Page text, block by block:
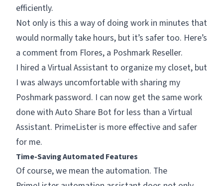
efficiently.
Not only is this a way of doing work in minutes that
would normally take hours, but it’s safer too. Here’s
a comment from Flores, a Poshmark Reseller.
I hired a Virtual Assistant to organize my closet, but
I was always uncomfortable with sharing my
Poshmark password. I can now get the same work
done with Auto Share Bot for less than a Virtual
Assistant. PrimeLister is more effective and safer
for me.
Time-Saving Automated Features
Of course, we mean the automation. The